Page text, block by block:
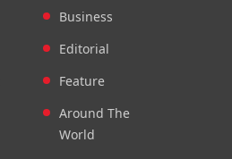
Business
Editorial
Feature
Around The
World